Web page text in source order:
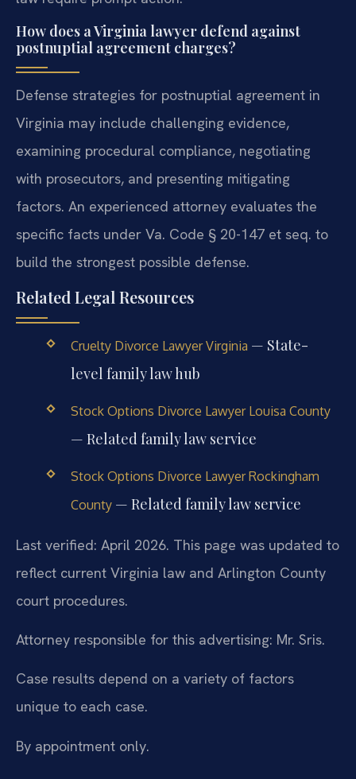
How does a Virginia lawyer defend against
postnuptial agreement charges?
Defense strategies for postnuptial agreement in
Virginia may include challenging evidence,
examining procedural compliance, negotiating
with prosecutors, and presenting mitigating
factors. An experienced attorney evaluates the
specific facts under Va. Code § 20-147 et seq. to
build the strongest possible defense.
Related Legal Resources
Cruelty Divorce Lawyer Virginia — State-
level family law hub
Stock Options Divorce Lawyer Louisa County
— Related family law service
Stock Options Divorce Lawyer Rockingham
County— Related family law service
Last verified: April 2026. This page was updated to
reflect current Virginia law and Arlington County
court procedures.
Attorney responsible for this advertising: Mr. Sris.
Case results depend on a variety of factors
unique to each case.
By appointment only.